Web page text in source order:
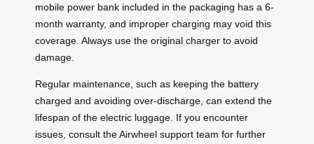
mobile power bank included in the packaging has a 6-
month warranty, and improper charging may void this
coverage. Always use the original charger to avoid
damage.
Regular maintenance, such as keeping the battery
charged and avoiding over-discharge, can extend the
lifespan of the electric luggage. If you encounter
issues, consult the Airwheel support team for further